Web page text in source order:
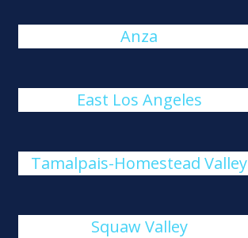
Anza
East Los Angeles
Tamalpais-Homestead Valley
Squaw Valley